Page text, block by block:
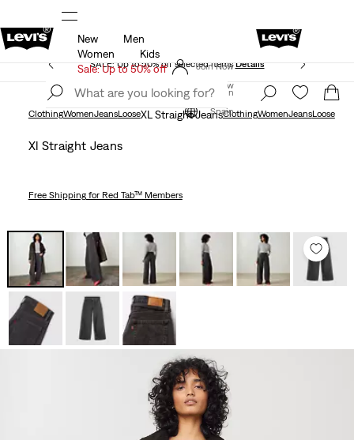
Sale: Up to 50% + Extra 10% off*Details
Join Now
Spain
New
Men
Women
Kids
Sale: Up to 50% off
SALE: Up to 50% off selected itemsDetails
Join Now
Spain
ClothingWomenJeansLooseXL Straight JeansClothingWomenJeansLoose
Xl Straight Jeans
Free Shippingfor Red Tab™ Members